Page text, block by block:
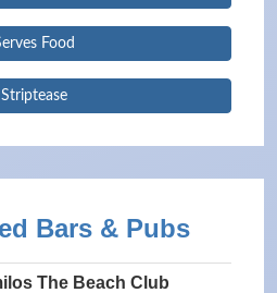
Food
Striptease
Bars & Pubs
The Beach Club